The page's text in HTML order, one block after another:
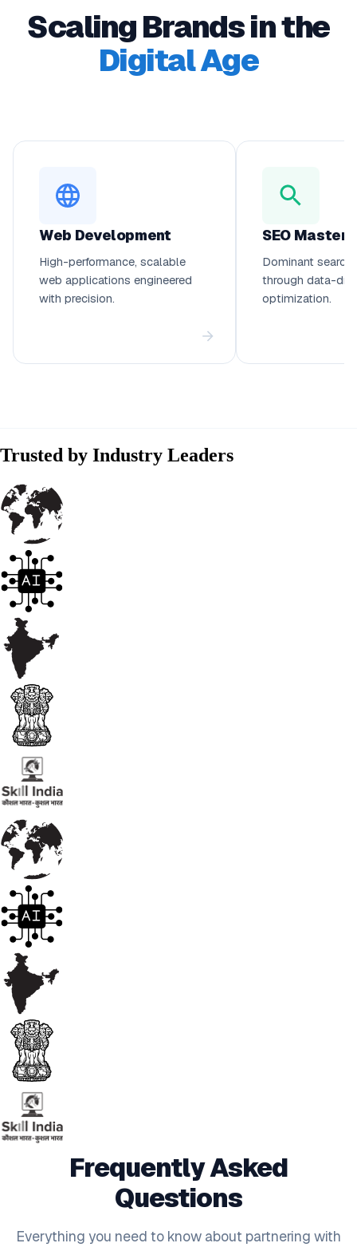
Scaling Brands in the
Digital Age
Web Development
High-performance, scalable
web applications engineered
with precision.
SEO Mastery
Dominant search
through data-
optimization.
Trusted by Industry Leaders
Frequently Asked
Questions
Everything you need to know about partnering with